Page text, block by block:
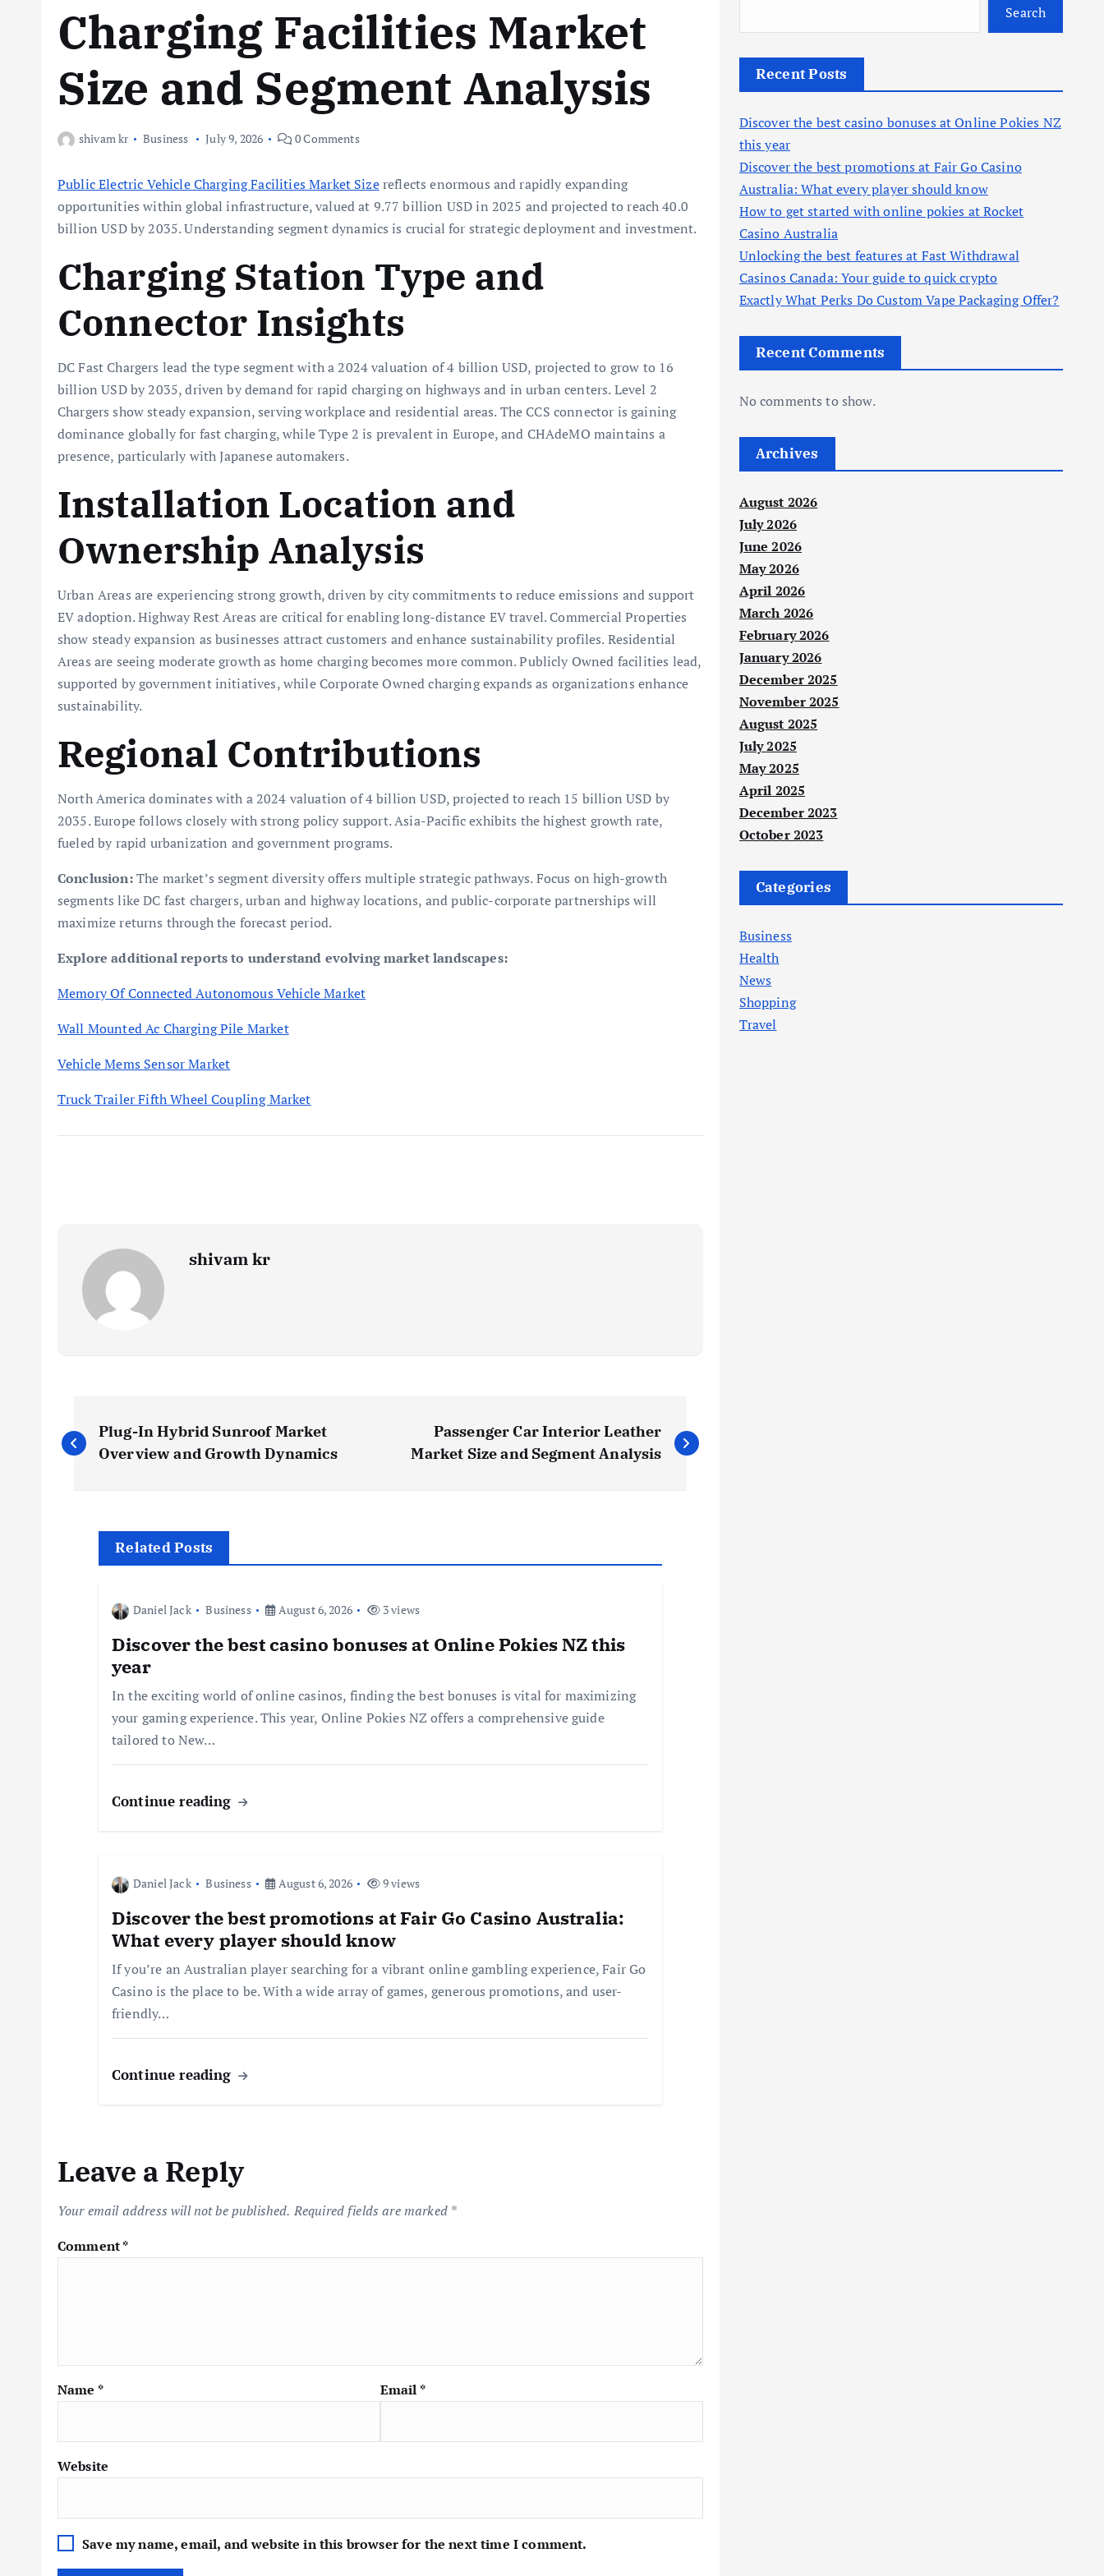
Charging Facilities Market
Size and Segment Analysis
shivam kr Business July 9, 2026 0 Comments
Public Electric Vehicle Charging Facilities Market Sizereflects enormous and rapidly expanding
opportunities within global infrastructure, valued at 9.77 billion USD in 2025 and projected to reach 40.0
billion USD by 2035. Understanding segment dynamics is crucial for strategic deployment and investment.
Charging Station Type and
Connector Insights
DC Fast Chargers lead the type segment with a 2024 valuation of 4 billion USD, projected to grow to 16
billion USD by 2035, driven by demand for rapid charging on highways and in urban centers. Level 2
Chargers show steady expansion, serving workplace and residential areas. The CCS connector is gaining
dominance globally for fast charging, while Type 2 is prevalent in Europe, and CHAdeMO maintains a
presence, particularly with Japanese automakers.
Installation Location and
Ownership Analysis
Urban Areas are experiencing strong growth, driven by city commitments to reduce emissions and support
EV adoption. Highway Rest Areas are critical for enabling long-distance EV travel. Commercial Properties
show steady expansion as businesses attract customers and enhance sustainability profiles. Residential
Areas are seeing moderate growth as home charging becomes more common. Publicly Owned facilities lead,
supported by government initiatives, while Corporate Owned charging expands as organizations enhance
sustainability.
Regional Contributions
North America dominates with a 2024 valuation of 4 billion USD, projected to reach 15 billion USD by
2035. Europe follows closely with strong policy support. Asia-Pacific exhibits the highest growth rate,
fueled by rapid urbanization and government programs.
Conclusion:The market’s segment diversity offers multiple strategic pathways. Focus on high-growth
segments like DC fast chargers, urban and highway locations, and public-corporate partnerships will
maximize returns through the forecast period.
Explore additional reports to understand evolving market landscapes:
Memory Of Connected Autonomous Vehicle Market
Wall Mounted Ac Charging Pile Market
Vehicle Mems Sensor Market
Truck Trailer Fifth Wheel Coupling Market
shivam kr
P
o
Plug-In Hybrid Sunroof Market
Overview and Growth Dynamics
Passenger Car Interior Leather
Market Size and Segment Analysis
Related Posts
Daniel Jack Business August 6, 2026 3 views
Discover the best casino bonuses at Online Pokies NZ this
year
In the exciting world of online casinos, finding the best bonuses is vital for maximizing
your gaming experience. This year, Online Pokies NZ offers a comprehensive guide
tailored to New…
Continue reading
Daniel Jack Business August 6, 2026 9 views
Discover the best promotions at Fair Go Casino Australia:
What every player should know
If you’re an Australian player searching for a vibrant online gambling experience, Fair Go
Casino is the place to be. With a wide array of games, generous promotions, and user-
friendly…
Continue reading
Leave a Reply
Your email address will not be published. Required fields are marked *
Comment*
Name * Email *
Website
Save my name, email, and website in this browser for the next time I comment.
Search
Recent Posts
Discover the best casino bonuses at Online Pokies NZ
this year
Discover the best promotions at Fair Go Casino
Australia: What every player should know
How to get started with online pokies at Rocket
Casino Australia
Unlocking the best features at Fast Withdrawal
Casinos Canada: Your guide to quick crypto
Exactly What Perks Do Custom Vape Packaging Offer?
Recent Comments
No comments to show.
Archives
August 2026
July 2026
June 2026
May 2026
April 2026
March 2026
February 2026
January 2026
December 2025
November 2025
August 2025
July 2025
May 2025
April 2025
December 2023
October 2023
Categories
Business
Health
News
Shopping
Travel